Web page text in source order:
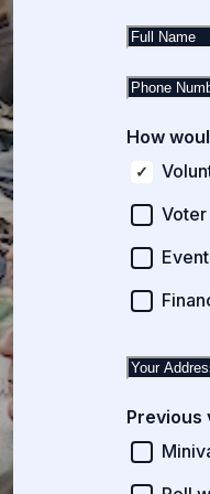
How
Previous